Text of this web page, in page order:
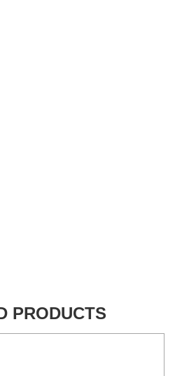
PRODUCTS